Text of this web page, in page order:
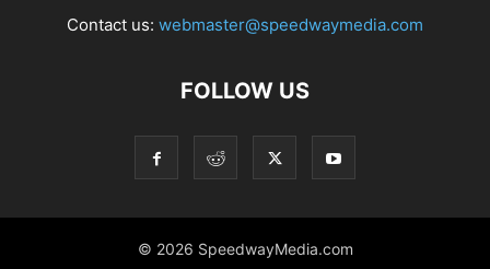
Contact us: webmaster@speedwaymedia.com
FOLLOW US
© 2026 SpeedwayMedia.com